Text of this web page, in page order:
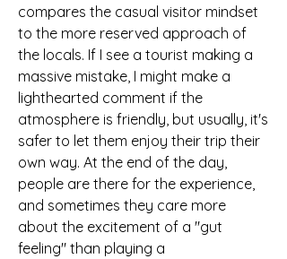
compares the casual visitor mindset
to the more reserved approach of
the locals. If I see a tourist making a
massive mistake, I might make a
lighthearted comment if the
atmosphere is friendly, but usually, it's
safer to let them enjoy their trip their
own way. At the end of the day,
people are there for the experience,
and sometimes they care more
about the excitement of a "gut
feeling" than playing a